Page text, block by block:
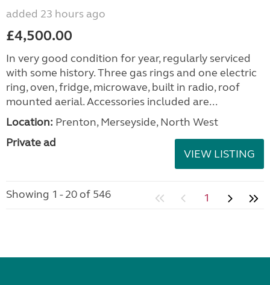
added 23 hours ago
£4,500.00
In very good condition for year, regularly serviced
with some history. Three gas rings and one electric
ring, oven, fridge, microwave, built in radio, roof
mounted aerial. Accessories included are...
Location: Prenton, Merseyside, North West
Private ad
VIEW LISTING
Showing 1 - 20 of 546 1